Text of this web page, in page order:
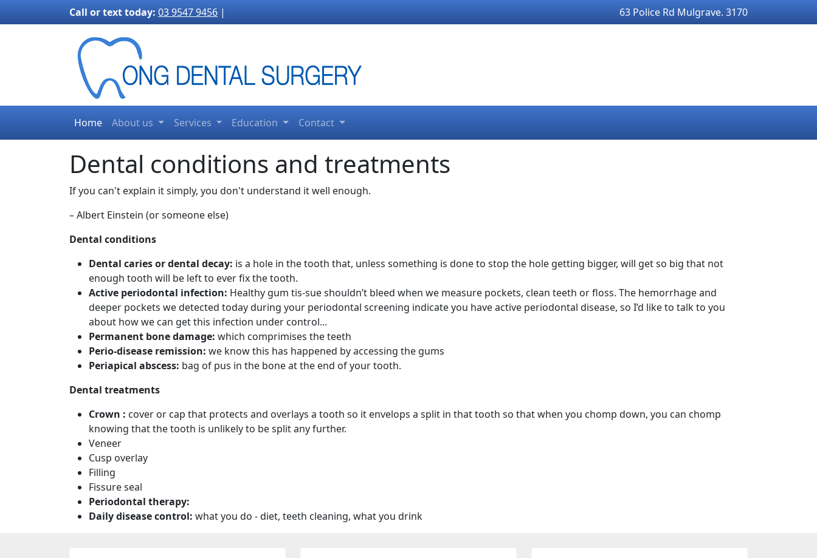
Call or text today: 03 9547 9456 | 63 Police Rd Mulgrave. 3170
Home About us Services Education Contact
Dental conditions and treatments
If you can't explain it simply, you don't understand it well enough.
– Albert Einstein (or someone else)
Dental conditions
Dental caries or dental decay: is a hole in the tooth that, unless something is done to stop the hole getting bigger, will get so big that not
enough tooth will be left to ever fix the tooth.
Active periodontal infection: Healthy gum tis-sue shouldn’t bleed when we measure pockets, clean teeth or floss. The hemorrhage and
deeper pockets we detected today during your periodontal screening indicate you have active periodontal disease, so I’d like to talk to you
about how we can get this infection under control...
Permanent bone damage: which comprimises the teeth
Perio-disease remission: we know this has happened by accessing the gums
Periapical abscess: bag of pus in the bone at the end of your tooth.
Dental treatments
Crown : cover or cap that protects and overlays a tooth so it envelops a split in that tooth so that when you chomp down, you can chomp
knowing that the tooth is unlikely to be split any further.
Veneer
Cusp overlay
Filling
Fissure seal
Periodontal therapy:
Daily disease control: what you do - diet, teeth cleaning, what you drink